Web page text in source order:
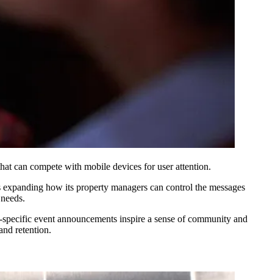
can compete with mobile devices for user attention.
how its property managers can control the messages
event announcements inspire a sense of community and
retention.